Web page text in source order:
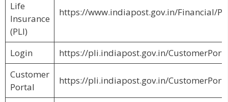
Life
Insurance
(PLI)
https://www.indiapost.gov.in/Financial/
Login
https://pli.indiapost.gov.in/
Customer
Portal
https://pli.indiapost.gov.in/